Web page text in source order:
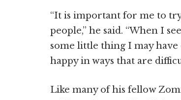
“It is important for me to
people,” he said. “When I
some little thing I may have
happy in ways that are
Like many of his fellow